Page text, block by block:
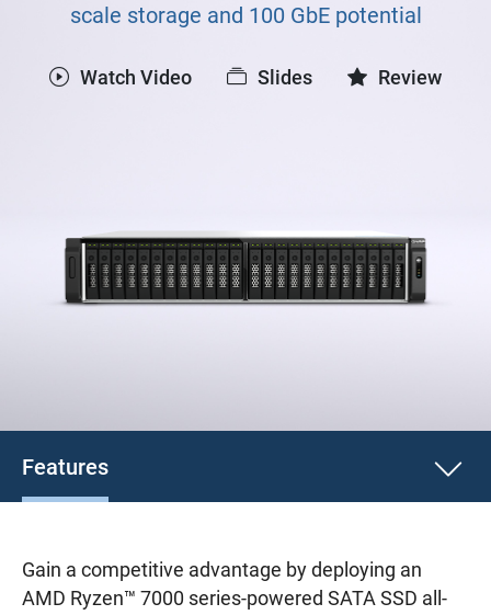
scale storage and 100 GbE potential
Watch Video Slides Review
Features
Gain a competitive advantage by deploying an
AMD Ryzen™ 7000 series-powered SATA SSD all-